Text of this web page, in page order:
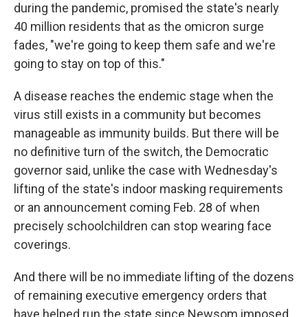
during the pandemic, promised the state's nearly
40 million residents that as the omicron surge
fades, "we're going to keep them safe and we're
going to stay on top of this."
A disease reaches the endemic stage when the
virus still exists in a community but becomes
manageable as immunity builds. But there will be
no definitive turn of the switch, the Democratic
governor said, unlike the case with Wednesday's
lifting of the state's indoor masking requirements
or an announcement coming Feb. 28 of when
precisely schoolchildren can stop wearing face
coverings.
And there will be no immediate lifting of the dozens
of remaining executive emergency orders that
have helped run the state since Newsom imposed